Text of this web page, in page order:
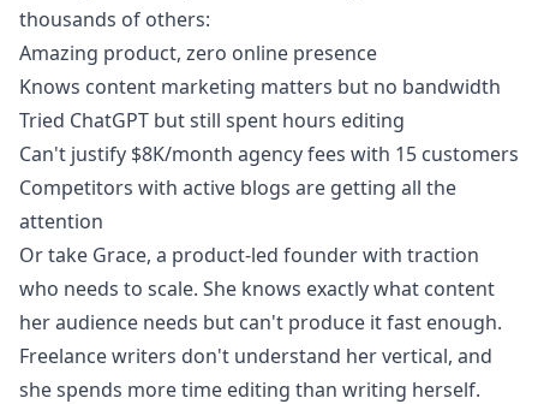
thousands of others:
Amazing product, zero online presence
Knows content marketing matters but no bandwidth
Tried ChatGPT but still spent hours editing
Can't justify $8K/month agency fees with 15 customers
Competitors with active blogs are getting all the
attention
Or take Grace, a product-led founder with traction
who needs to scale. She knows exactly what content
her audience needs but can't produce it fast enough.
Freelance writers don't understand her vertical, and
she spends more time editing than writing herself.